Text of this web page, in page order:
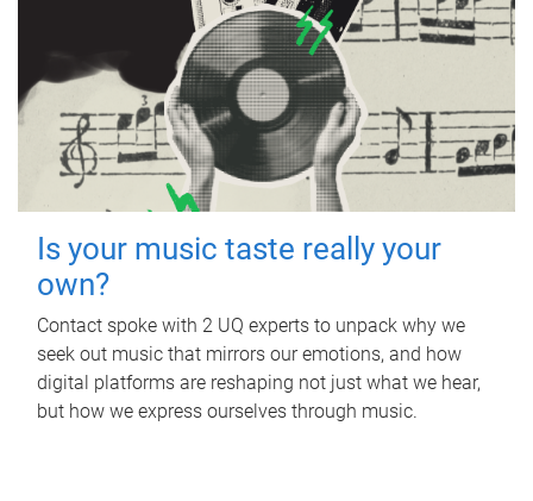
Is your music taste really your
own?
Contact spoke with 2 UQ experts to unpack why we
seek out music that mirrors our emotions, and how
digital platforms are reshaping not just what we hear,
but how we express ourselves through music.